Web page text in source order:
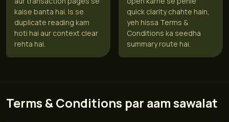
kaise banta hai. Is se
duplicate reading kam
hoti hai aur context clear
rehta hai.
quick clarity chahte hain,
yeh hissa Terms &
Conditions ka seedha
summary route hai.
Terms & Conditions par aam sawalat